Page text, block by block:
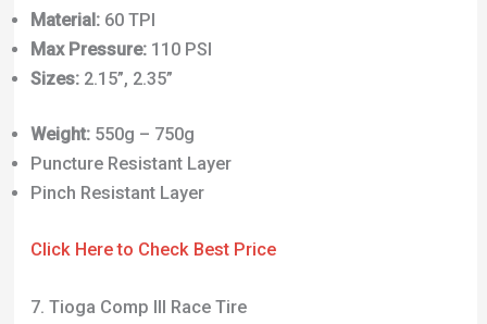
Puncture Resistant Layer
Pinch Resistant Layer
7. Tioga Comp III Race Tire